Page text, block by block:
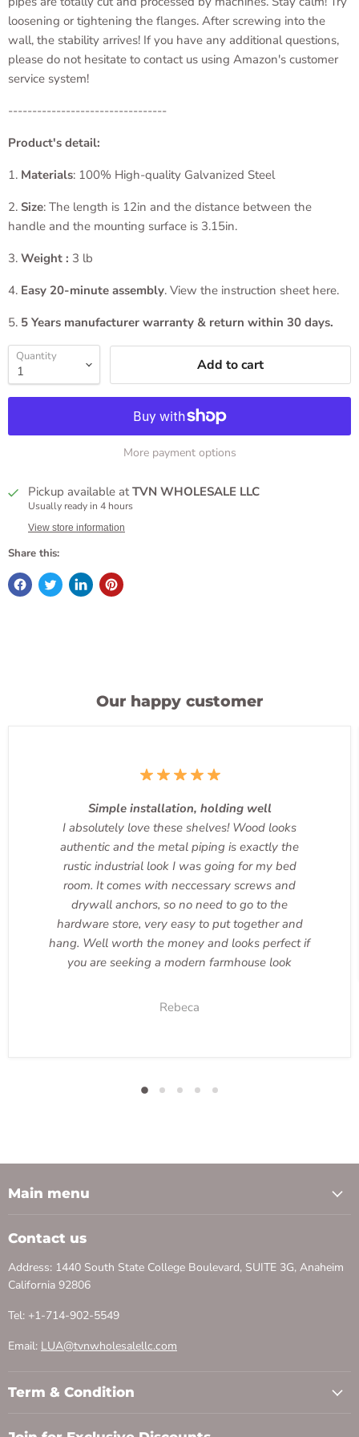
loosening or tightening the flanges. After screwing into the
wall, the stability arrives! If you have any additional questions,
please do not hesitate to contact us using Amazon's customer
service system!
---------------------------------
Product's detail:
1. Materials: 100% High-quality Galvanized Steel
2. Size: The length is 12in and the distance between the
handle and the mounting surface is 3.15in.
3. Weight : 3 lb
4. Easy 20-minute assembly. View the instruction sheet here.
5. 5 Years manufacturer warranty & return within 30 days.
Quantity Add to cart
More payment options
Pickup available atTVN WHOLESALE LLC
Usually ready in 4 hours
View store information
Share this:
Our happy customer
Simple installation, holding well
I absolutely love these shelves! Wood looks
authentic and the metal piping is exactly the
rustic industrial look I was going for my bed
room. It comes with neccessary screws and
drywall anchors, so no need to go to the
hardware store, very easy to put together and
hang. Well worth the money and looks perfect if
you are seeking a modern farmhouse look
Rebeca
Main menu
Contact us
Address: 1440 South State College Boulevard, SUITE 3G, Anaheim
California 92806
Tel: +1-714-902-5549
Email: LUA@tvnwholesalellc.com
Term & Condition